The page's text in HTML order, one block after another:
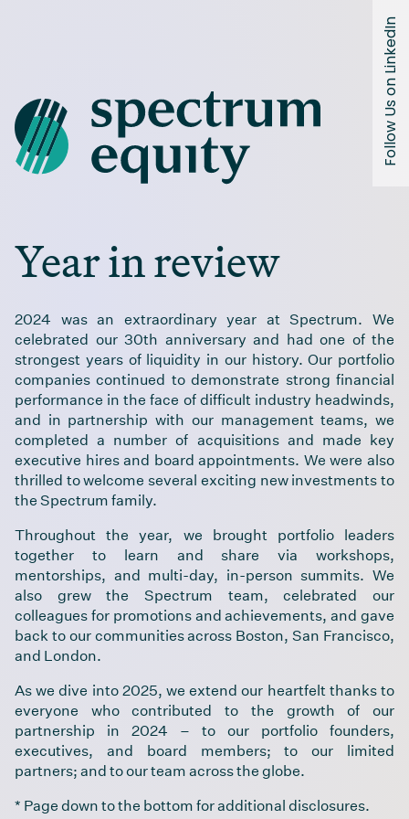
Year in review
2024 was an extraordinary year at Spectrum. We
celebrated our 30th anniversary and had one of the
strongest years of liquidity in our history. Our portfolio
companies continued to demonstrate strong financial
performance in the face of difficult industry headwinds,
and in partnership with our management teams, we
completed a number of acquisitions and made key
executive hires and board appointments. We were also
thrilled to welcome several exciting new investments to
the Spectrum family.
Throughout the year, we brought portfolio leaders
together to learn and share via workshops,
mentorships, and multi-day, in-person summits. We
also grew the Spectrum team, celebrated our
colleagues for promotions and achievements, and gave
back to our communities across Boston, San Francisco,
and London.
As we dive into 2025, we extend our heartfelt thanks to
everyone who contributed to the growth of our
partnership in 2024 – to our portfolio founders,
executives, and board members; to our limited
partners; and to our team across the globe.
* Page down to the bottom for additional disclosures.
Follow Us on LinkedIn